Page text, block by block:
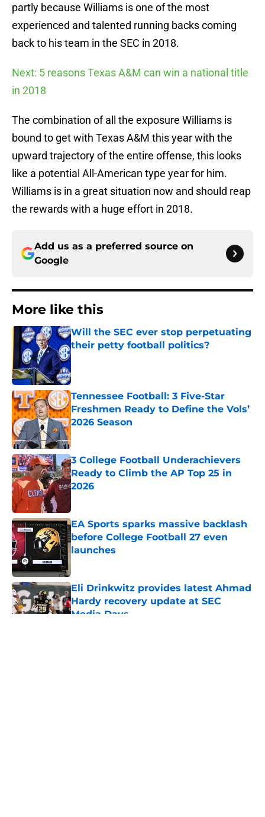
partly because Williams is one of the most
experienced and talented running backs coming
back to his team in the SEC in 2018.
Next: 5 reasons Texas A&M can win a national title
in 2018
The combination of all the exposure Williams is
bound to get with Texas A&M this year with the
upward trajectory of the entire offense, this looks
like a potential All-American type year for him.
Williams is in a great situation now and should reap
the rewards with a huge effort in 2018.
Add us as a preferred source on
Google
More like this
Will the SEC ever stop perpetuating
their petty football politics?
Published by on Invalid Date
Tennessee Football: 3 Five-Star
Freshmen Ready to Define the Vols’
2026 Season
Published by on Invalid Date
3 College Football Underachievers
Ready to Climb the AP Top 25 in
2026
EA Sports sparks massive backlash
before College Football 27 even
launches
Eli Drinkwitz provides latest Ahmad
Hardy recovery update at SEC
Media Days